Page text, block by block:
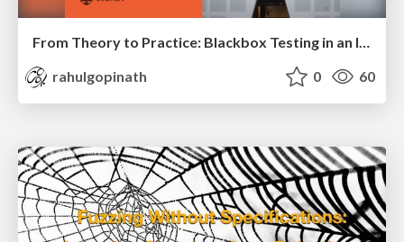
From Theory to Practice: Blackbox Testing in an Industrial Telecom Environment
rahulgopinath
0 60